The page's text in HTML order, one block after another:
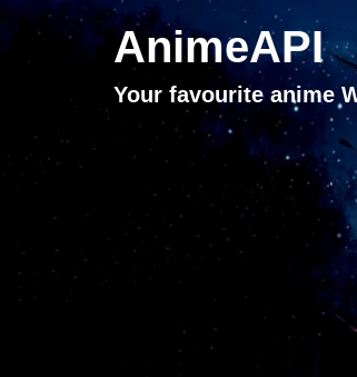
AnimeAPI
Your favourite anime